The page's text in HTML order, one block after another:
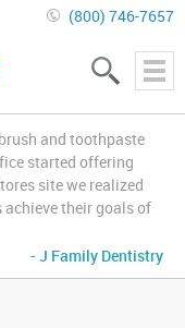
(800) 746-7657
and toothpaste
started offering
site we realized
their goals of
- J Family Dentistry